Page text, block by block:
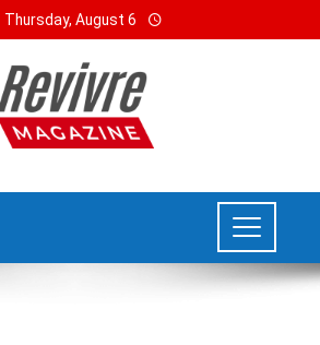
Thursday, August 6